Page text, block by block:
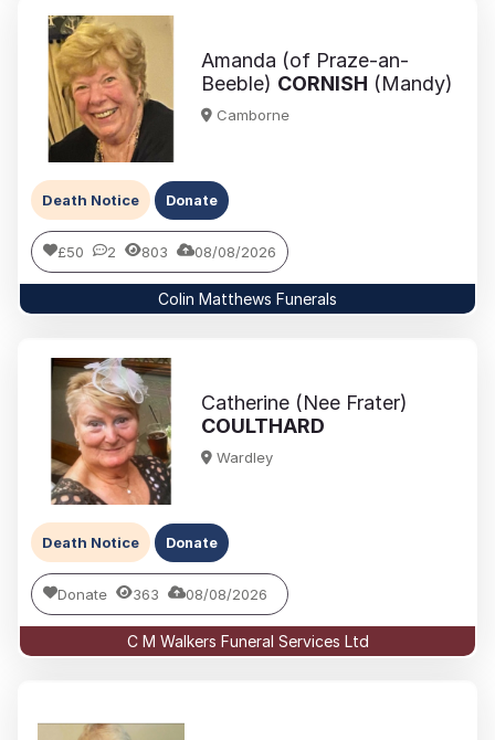
Amanda (of Praze-an-
Beeble) CORNISH (Mandy)
Camborne
Death Notice Donate
£50 2 803 08/08/2026
Colin Matthews Funerals
Catherine (Nee Frater)
COULTHARD
Wardley
Death Notice Donate
Donate 363 08/08/2026
C M Walkers Funeral Services Ltd